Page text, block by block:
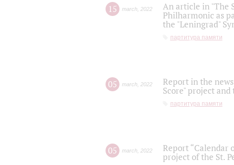
15 march 2022
An article in "The
Philharmonic as
the "Leningrad"
партитура памяти
05 march 2022
Report in the
Score" project
партитура памяти
05 march 2022
Report “Calendar
project of the St.